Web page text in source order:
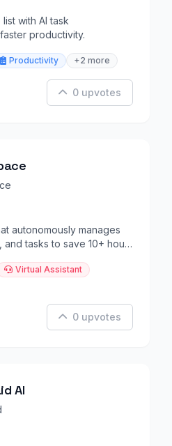
with AI task
productivity.
Productivity +2 more
0 upvotes
autonomously manages
tasks to save 10+ hours
Virtual Assistant
0 upvotes
AI